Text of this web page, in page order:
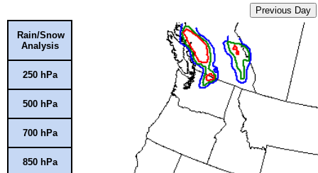
Previous Day
Rain/Snow
Analysis
250 hPa
500 hPa
700 hPa
850 hPa